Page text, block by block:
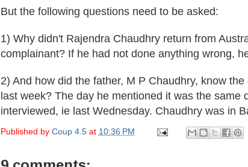
But the following questions need to be asked:
1) Why didn't Rajendra Chaudhry return from
complainant? If he had not done anything wrong,
2) And how did the father, M P Chaudhry, know
last week? The day he mentioned it was the same
interviewed, ie last Wednesday. Chaudhry was in
Published by Coup 4.5 at 10:36 PM